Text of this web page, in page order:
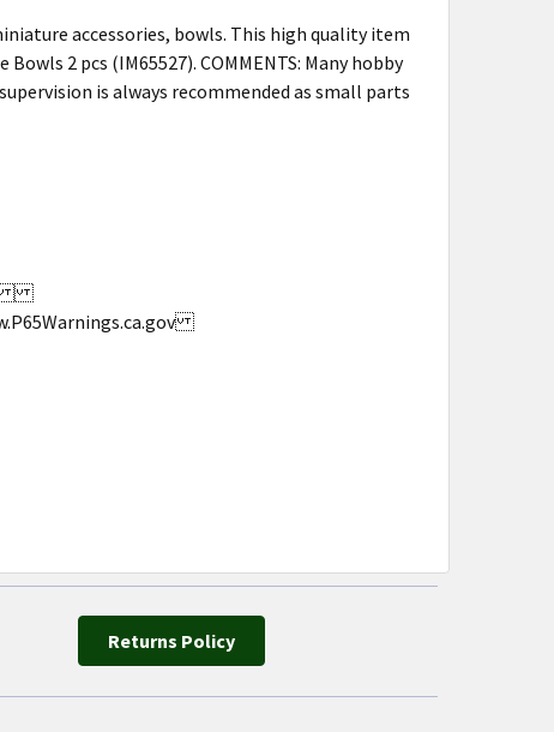
accessories, bowls. This high quality item
2 pcs (IM65527). COMMENTS: Many hobby
is always recommended as small parts
Returns Policy